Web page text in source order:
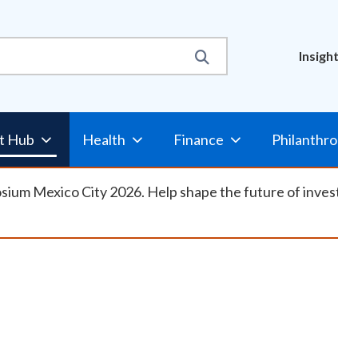
Hub Health Finance
Mexico City 2026. Help shape the future of